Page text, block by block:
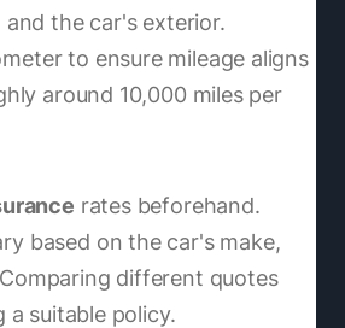
the car's exterior.
to ensure mileage aligns
around 10,000 miles per
rates beforehand.
based on the car's make,
different quotes
a suitable policy.